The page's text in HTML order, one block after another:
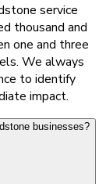
service
thousand and
one and three
We always
to identify
impact.
businesses?